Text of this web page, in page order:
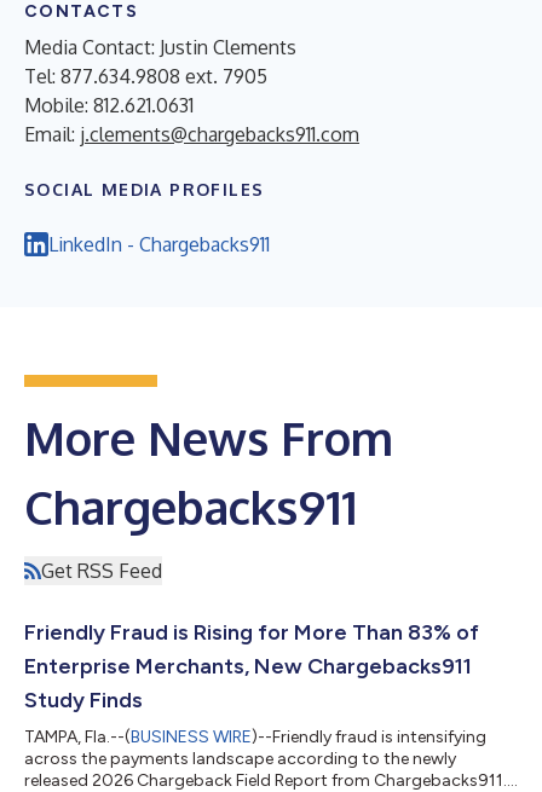
CONTACTS
Media Contact: Justin Clements
Tel: 877.634.9808 ext. 7905
Mobile: 812.621.0631
Email: j.clements@chargebacks911.com
SOCIAL MEDIA PROFILES
LinkedIn - Chargebacks911
More News From
Chargebacks911
Get RSS Feed
Friendly Fraud is Rising for More Than 83% of
Enterprise Merchants, New Chargebacks911
Study Finds
TAMPA, Fla.--(BUSINESS WIRE)--Friendly fraud is intensifying
across the payments landscape according to the newly
released 2026 Chargeback Field Report from Chargebacks911....